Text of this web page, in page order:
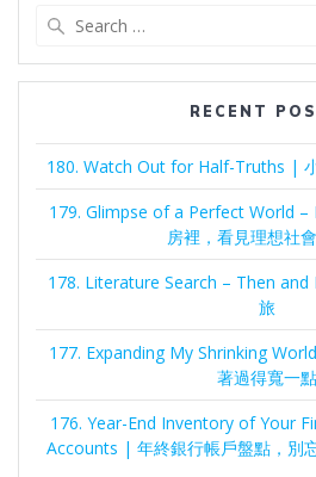
RECENT
180. Watch Out for Half-Truths |
179. Glimpse of a Perfect World
房裡，看見理想社
178. Literature Search – Then
旅
177. Expanding My Shrinking
著過得寬一點
176. Year-End Inventory of Your
Accounts | 年終銀行帳戶盤點，別